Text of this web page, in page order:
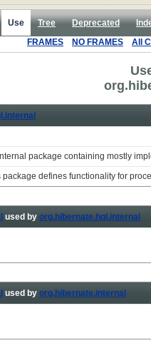
Use Tree Deprecated
FRAMES NO FRAMES All
package containing mostly
package defines functionality for
used by org.hibernate.hql.internal
used by org.hibernate.internal